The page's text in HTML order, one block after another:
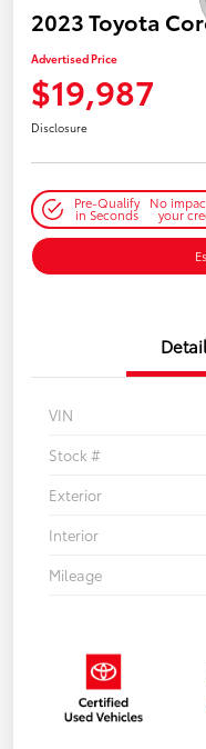
2023 Toyota
Advertised Price
$19,987
Disclosure
Pre-Qualify
in Seconds
No
your
VIN
Stock #
Exterior
Interior
Mileage